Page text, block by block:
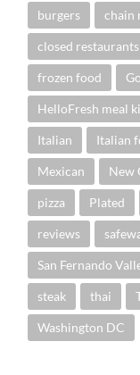
burgers chain
closed restaurants
frozen food
HelloFresh meal
Italian Italian
Mexican New
pizza Plated
reviews
San Fernando
steak thai
Washington DC